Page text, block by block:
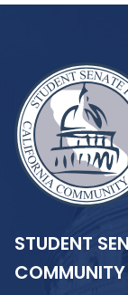
STUDENT
COMMUNITY